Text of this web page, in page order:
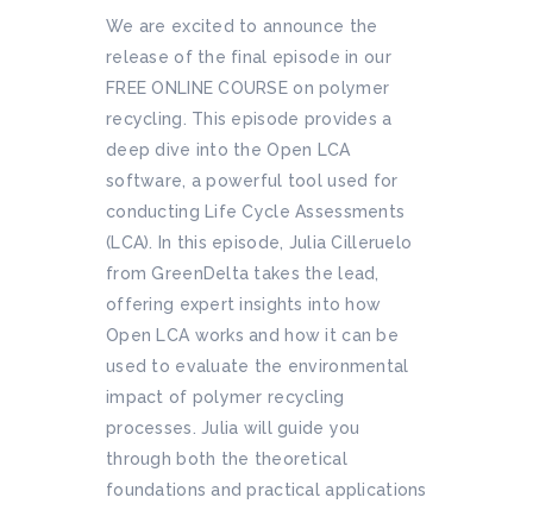
We are excited to announce the
release of the final episode in our
FREE ONLINE COURSE on polymer
recycling. This episode provides a
deep dive into the Open LCA
software, a powerful tool used for
conducting Life Cycle Assessments
(LCA). In this episode, Julia Cilleruelo
from GreenDelta takes the lead,
offering expert insights into how
Open LCA works and how it can be
used to evaluate the environmental
impact of polymer recycling
processes. Julia will guide you
through both the theoretical
foundations and practical applications